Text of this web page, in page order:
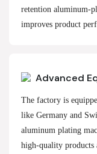
retention aluminum-
improves product
Advanced
The factory is
like Germany and
aluminum plating
high-quality products